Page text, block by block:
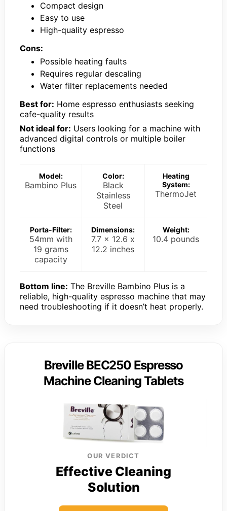
Compact design
Easy to use
High-quality espresso
Cons:
Possible heating faults
Requires regular descaling
Water filter replacements needed
Best for: Home espresso enthusiasts seeking
cafe-quality results
Not ideal for: Users looking for a machine with
advanced digital controls or multiple boiler
functions
Model:
Bambino Plus
Color:
Black
Stainless
Steel
Heating
System:
ThermoJet
Porta-Filter:
54mm with
19 grams
capacity
Dimensions:
7.7 x 12.6 x
12.2 inches
Weight:
10.4 pounds
Bottom line: The Breville Bambino Plus is a
reliable, high-quality espresso machine that may
need troubleshooting if it doesn’t heat properly.
Breville BEC250 Espresso
Machine Cleaning Tablets
OUR VERDICT
Effective Cleaning
Solution